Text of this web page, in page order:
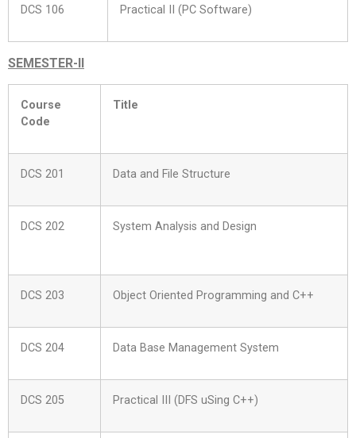
DCS 106 Practical II (PC Software)
SEMESTER-II
Course
Code
Title
DCS 201 Data and File Structure
DCS 202 System Analysis and Design
DCS 203 Object Oriented Programming and C++
DCS 204 Data Base Management System
DCS 205 Practical III (DFS uSing C++)